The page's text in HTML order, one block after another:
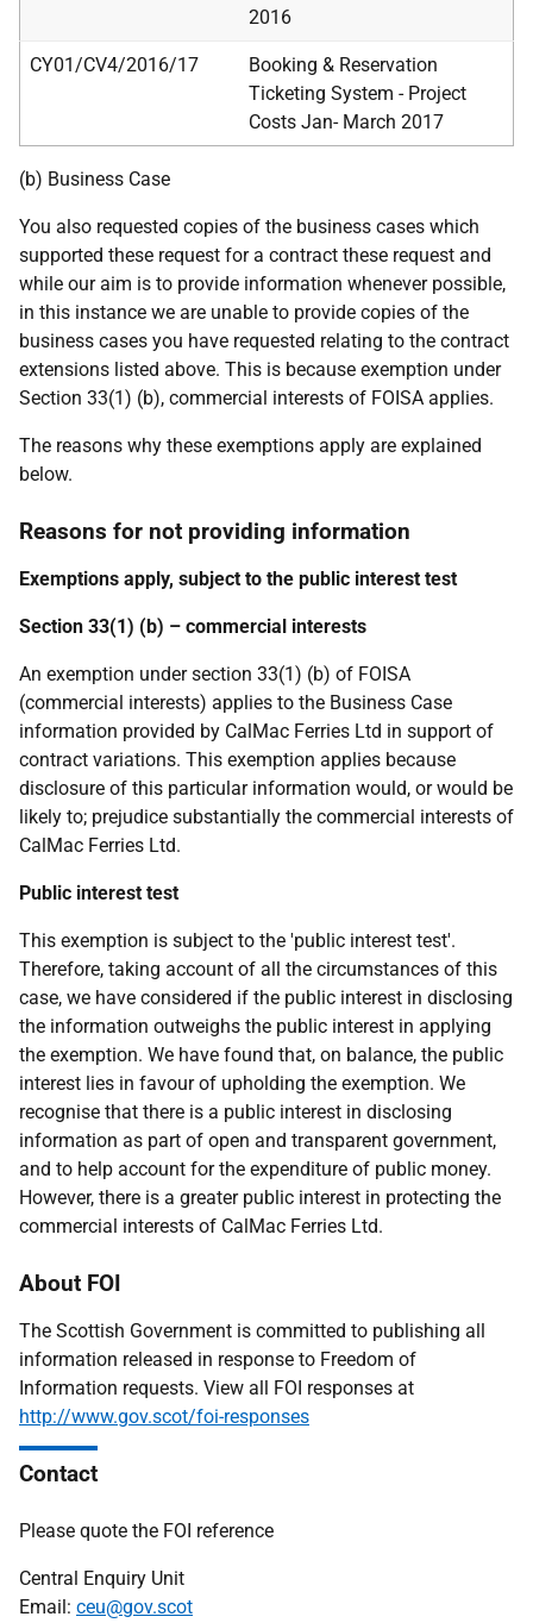
2016
CY01/CV4/2016/17
Booking & Reservation
Ticketing System - Project
Costs Jan- March 2017
(b) Business Case
You also requested copies of the business cases which
supported these request for a contract these request and
while our aim is to provide information whenever possible,
in this instance we are unable to provide copies of the
business cases you have requested relating to the contract
extensions listed above. This is because exemption under
Section 33(1) (b), commercial interests of FOISA applies.
The reasons why these exemptions apply are explained
below.
Reasons for not providing information
Exemptions apply, subject to the public interest test
Section 33(1) (b) – commercial interests
An exemption under section 33(1) (b) of FOISA
(commercial interests) applies to the Business Case
information provided by CalMac Ferries Ltd in support of
contract variations. This exemption applies because
disclosure of this particular information would, or would be
likely to; prejudice substantially the commercial interests of
CalMac Ferries Ltd.
Public interest test
This exemption is subject to the 'public interest test'.
Therefore, taking account of all the circumstances of this
case, we have considered if the public interest in disclosing
the information outweighs the public interest in applying
the exemption. We have found that, on balance, the public
interest lies in favour of upholding the exemption. We
recognise that there is a public interest in disclosing
information as part of open and transparent government,
and to help account for the expenditure of public money.
However, there is a greater public interest in protecting the
commercial interests of CalMac Ferries Ltd.
About FOI
The Scottish Government is committed to publishing all
information released in response to Freedom of
Information requests. View all FOI responses at
http://www.gov.scot/foi-responses
Contact
Please quote the FOI reference
Central Enquiry Unit
Email: ceu@gov.scot